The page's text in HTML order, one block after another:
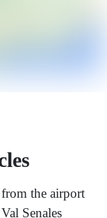
the airport
Senales